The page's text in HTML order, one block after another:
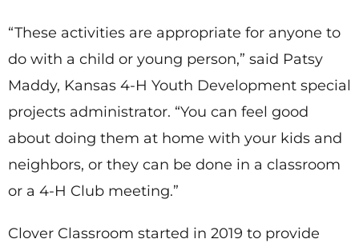
“These activities are appropriate for anyone to
do with a child or young person,” said Patsy
Maddy, Kansas 4-H Youth Development special
projects administrator. “You can feel good
about doing them at home with your kids and
neighbors, or they can be done in a classroom
or a 4-H Club meeting.”
Clover Classroom started in 2019 to provide